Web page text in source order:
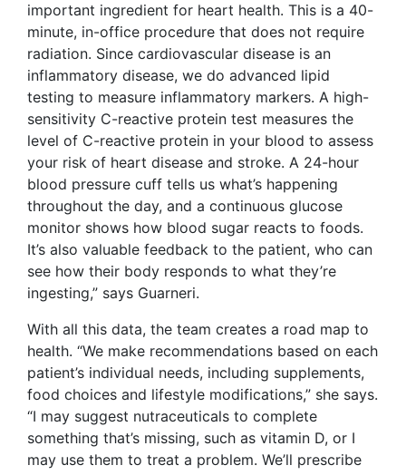
important ingredient for heart health. This is a 40-
minute, in-office procedure that does not require
radiation. Since cardiovascular disease is an
inflammatory disease, we do advanced lipid
testing to measure inflammatory markers. A high-
sensitivity C-reactive protein test measures the
level of C-reactive protein in your blood to assess
your risk of heart disease and stroke. A 24-hour
blood pressure cuff tells us what’s happening
throughout the day, and a continuous glucose
monitor shows how blood sugar reacts to foods.
It’s also valuable feedback to the patient, who can
see how their body responds to what they’re
ingesting,” says Guarneri.
With all this data, the team creates a road map to
health. “We make recommendations based on each
patient’s individual needs, including supplements,
food choices and lifestyle modifications,” she says.
“I may suggest nutraceuticals to complete
something that’s missing, such as vitamin D, or I
may use them to treat a problem. We’ll prescribe